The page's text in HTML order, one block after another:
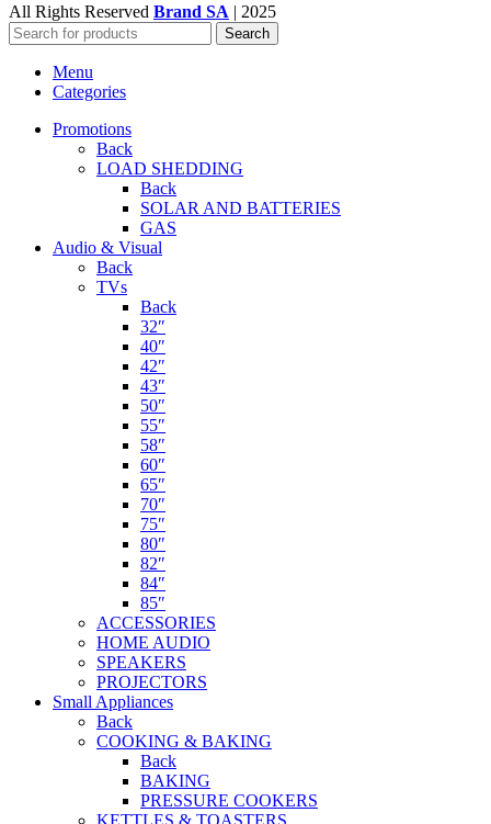
All Rights Reserved Brand SA | 2025
Search
Menu
Categories
Promotions
Back
LOAD SHEDDING
Back
SOLAR AND BATTERIES
GAS
Audio & Visual
Back
TVs
Back
32″
40″
42″
43″
50″
55″
58″
60″
65″
70″
75″
80″
82″
84″
85″
ACCESSORIES
HOME AUDIO
SPEAKERS
PROJECTORS
Small Appliances
Back
COOKING & BAKING
Back
BAKING
PRESSURE COOKERS
KETTLES & TOASTERS